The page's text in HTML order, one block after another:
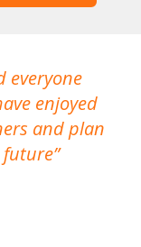
everyone
enjoyed
and plan
future